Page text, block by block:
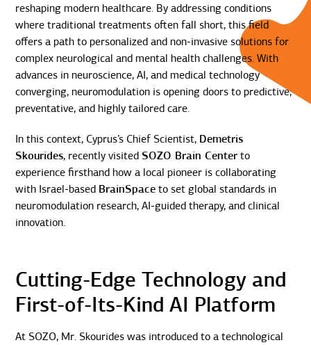
reshaping modern healthcare. By addressing conditions
where traditional treatments often fall short, this field
offers a path to personalized and non-invasive solutions for
complex neurological and mental health challenges. With
advances in neuroscience, AI, and medical technology
converging, neuromodulation is opening doors to predictive,
preventative, and highly tailored care.
In this context, Cyprus’s Chief Scientist, Demetris
Skourides, recently visited SOZO Brain Center to
experience firsthand how a local pioneer is collaborating
with Israel-based BrainSpace to set global standards in
neuromodulation research, AI-guided therapy, and clinical
innovation.
Cutting-Edge Technology and
First-of-Its-Kind AI Platform
At SOZO, Mr. Skourides was introduced to a technological